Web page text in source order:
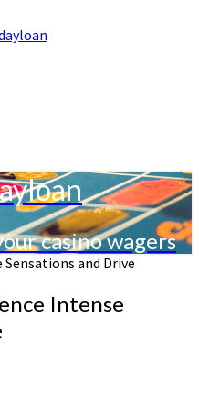
casino wagers
and Drive
Intense